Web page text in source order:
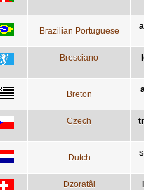
Brazilian Portuguese
Bresciano
Breton
Czech
Dutch
Dzoratâi